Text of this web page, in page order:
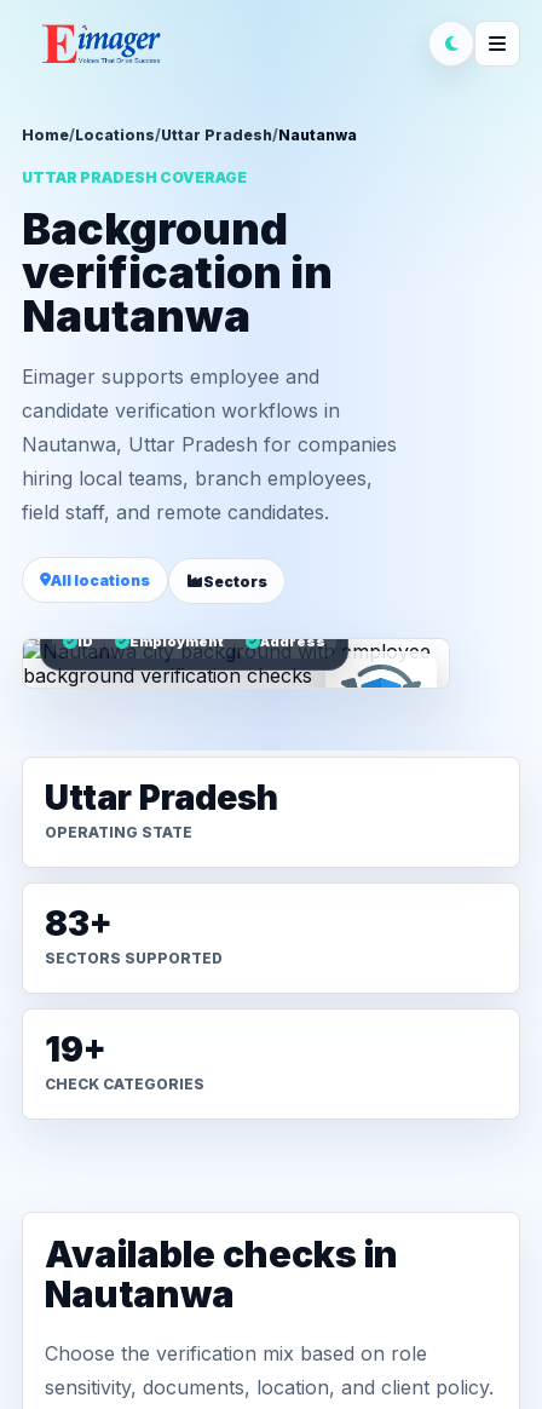
Home/Locations/Uttar Pradesh/Nautanwa
UTTAR PRADESH COVERAGE
Background
verification in
Nautanwa
Eimager supports employee and
candidate verification workflows in
Nautanwa, Uttar Pradesh for companies
hiring local teams, branch employees,
field staff, and remote candidates.
All locations Sectors
ID Employment Address
Uttar Pradesh
OPERATING STATE
83+
SECTORS SUPPORTED
19+
CHECK CATEGORIES
Available checks in
Nautanwa
Choose the verification mix based on role
sensitivity, documents, location, and client policy.